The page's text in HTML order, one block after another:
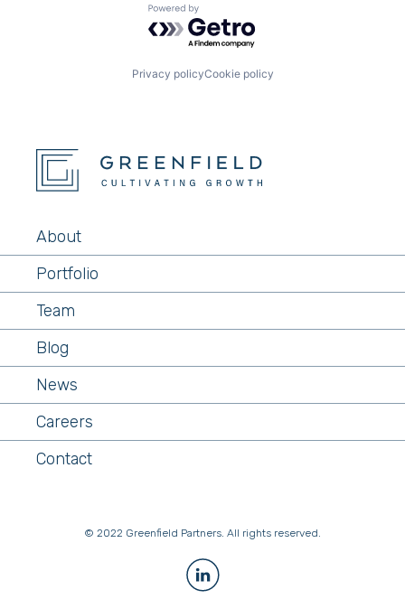
Powered by Getro.com
Privacy policyCookie policy
About
Portfolio
Team
Blog
News
Careers
Contact
© 2022 Greenfield Partners. All rights reserved.